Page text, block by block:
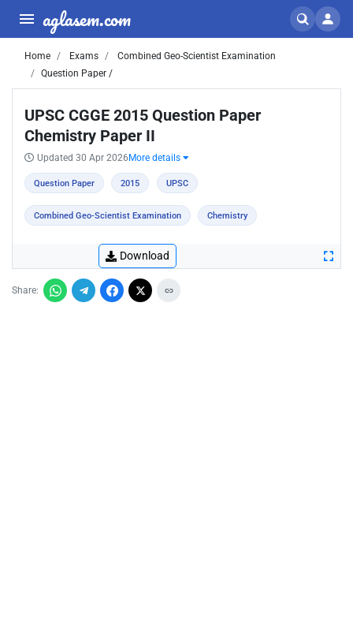
aglasem.com
Home Exams
Combined Geo-Scientist Examination
Question Paper /
UPSC CGGE 2015 Question Paper
Chemistry Paper II
Updated 30 Apr 2026 More details
Question Paper 2015 UPSC
Combined Geo-Scientist Examination Chemistry
Download
Share: